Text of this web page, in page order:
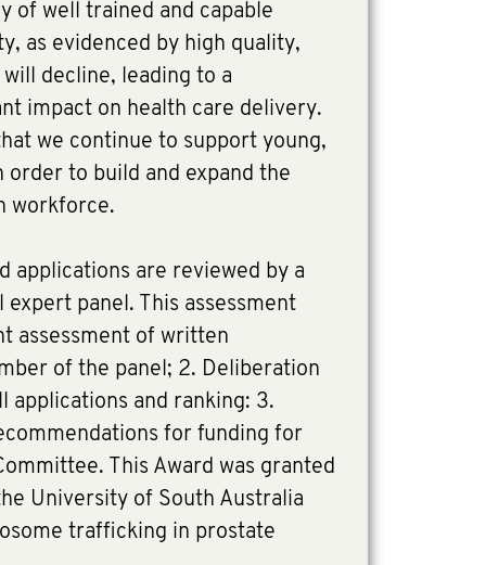
of well trained and capable
as evidenced by high quality,
decline, leading to a
impact on health care delivery.
we continue to support young,
to build and expand the
workforce.
applications are reviewed by a
panel. This assessment
assessment of written
of the panel; 2. Deliberation
applications and ranking: 3.
for funding for
This Award was granted
University of South Australia
trafficking in prostate